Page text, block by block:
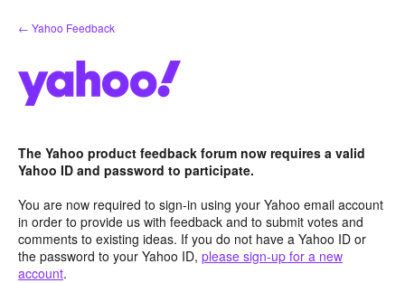
Skip
to
← Yahoo Feedback
The Yahoo product feedback forum now requires a valid
Yahoo ID and password to participate.
You are now required to sign-in using your Yahoo email account
in order to provide us with feedback and to submit votes and
comments to existing ideas. If you do not have a Yahoo ID or
the password to your Yahoo ID, please sign-up for a new
account.